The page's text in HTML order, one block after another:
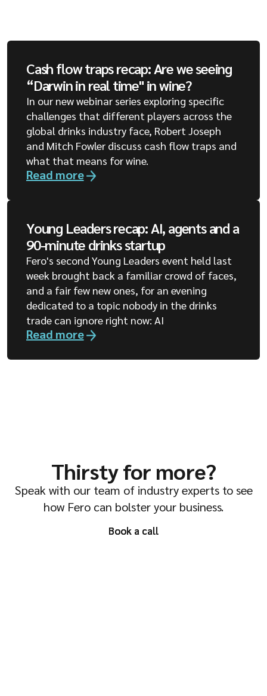
Cash flow traps recap: Are we seeing
“Darwin in real time" in wine?
In our new webinar series exploring specific
challenges that different players across the
global drinks industry face, Robert Joseph
and Mitch Fowler discuss cash flow traps and
what that means for wine.
Read more
Young Leaders recap: AI, agents and a
90-minute drinks startup
Fero's second Young Leaders event held last
week brought back a familiar crowd of faces,
and a fair few new ones, for an evening
dedicated to a topic nobody in the drinks
trade can ignore right now: AI
Read more
Thirsty for more?
Speak with our team of industry experts to see
how Fero can bolster your business.
Book a call
Book a call